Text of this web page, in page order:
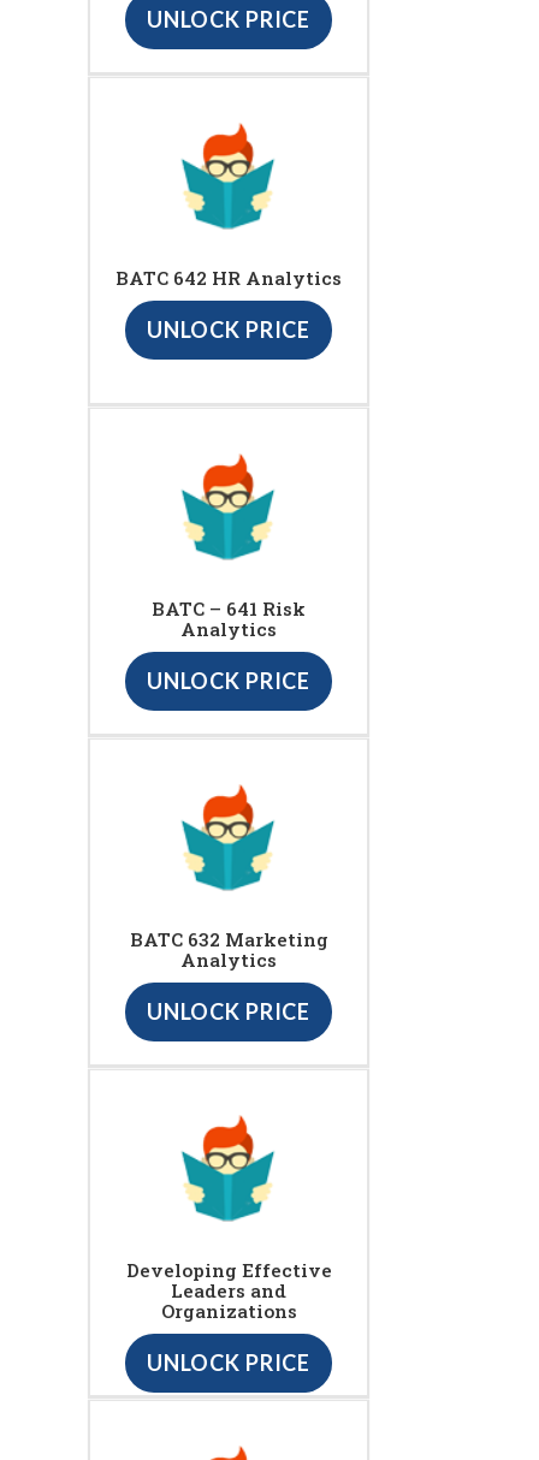
UNLOCK PRICE
BATC 642 HR Analytics
UNLOCK PRICE
BATC – 641 Risk
Analytics
UNLOCK PRICE
BATC 632 Marketing
Analytics
UNLOCK PRICE
Developing Effective
Leaders and
Organizations
UNLOCK PRICE